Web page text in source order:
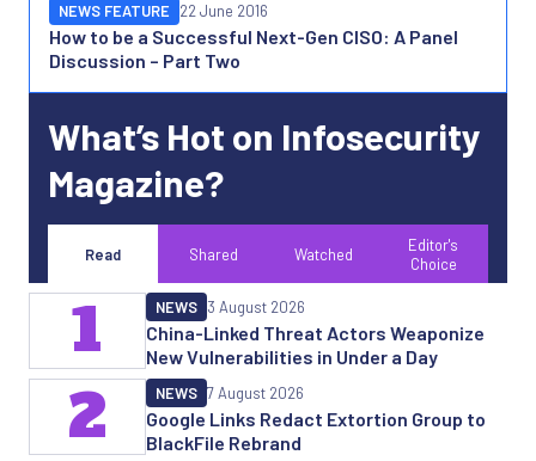
How to be a Successful Next-Gen CISO: A Panel
Discussion – Part Two
NEWS FEATURE 22 June 2016
What’s Hot on Infosecurity
Magazine?
Read Shared Watched
Editor's
Choice
China-Linked Threat Actors Weaponize
New Vulnerabilities in Under a Day
NEWS 3 August 2026
1
Google Links Redact Extortion Group to
BlackFile Rebrand
NEWS 7 August 2026
2